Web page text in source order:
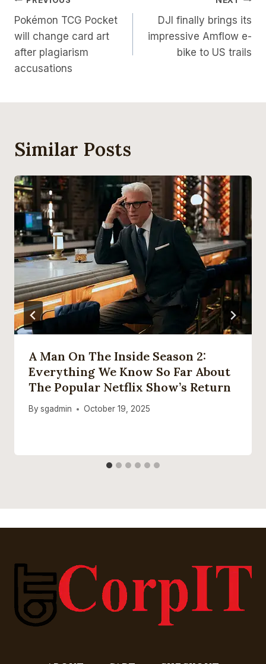
Navigation
Pokémon TCG Pocket
will change card art
after plagiarism
accusations
DJI finally brings its
impressive Amflow e-
bike to US trails
Similar Posts
A Man On The Inside Season 2:
Everything We Know So Far About
The Popular Netflix Show’s Return
By sgadmin October 19, 2025